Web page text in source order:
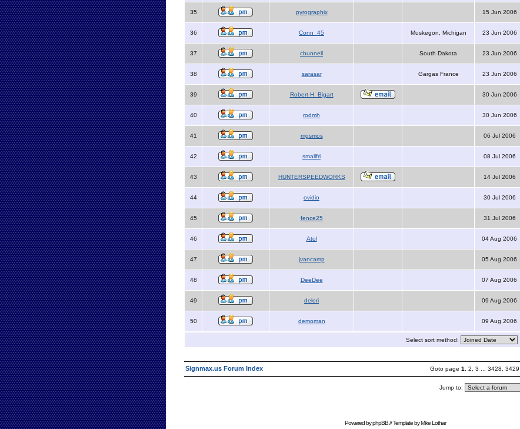
35 pyrographix 15 Jun 2006
36 Conn_45 Muskegon, Michigan 23 Jun 2006
37 cbunnell South Dakota 23 Jun 2006
38 sarasar Gargas France 23 Jun 2006
39 Robert H. Bigart 30 Jun 2006
40 rodmh 30 Jun 2006
41 mgsmos 06 Jul 2006
42 smallfri 08 Jul 2006
43 HUNTERSPEEDWORKS 14 Jul 2006
44 ovidio 30 Jul 2006
45 fence25 31 Jul 2006
46 Atol 04 Aug 2006
47 jvancamp 05 Aug 2006
48 DeeDee 07 Aug 2006
49 delori 09 Aug 2006
50 demoman 09 Aug 2006
Select sort method:
Goto page 1 2 3 3428 3429
Signmax.us Forum Index
Jump to:
Powered byphpBB// Template byMike Lothar